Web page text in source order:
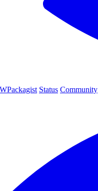
Status Community